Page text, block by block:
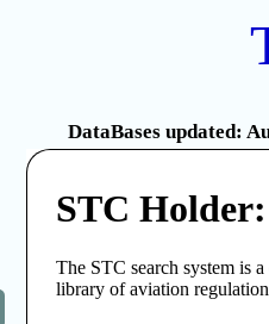
DataBases updated:
STC
The STC search system is
library of aviation